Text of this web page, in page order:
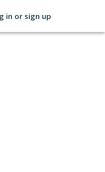
in or sign up